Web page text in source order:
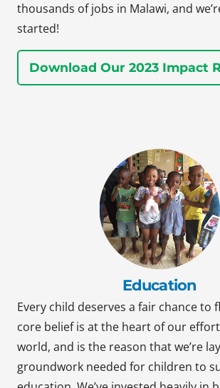
thousands of jobs in Malawi, and
started!
Download Our 2023 Impact
Education
Every child deserves a fair chance to
core belief is at the heart of our
world, and is the reason that we’re
groundwork needed for children to